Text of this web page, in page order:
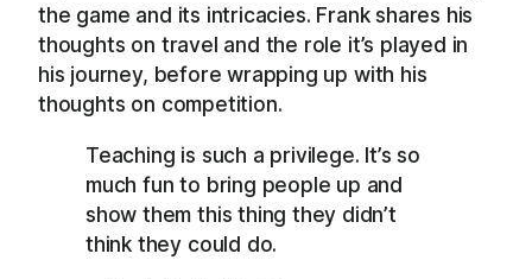
the game and its intricacies. Frank shares his
thoughts on travel and the role it’s played in
his journey, before wrapping up with his
thoughts on competition.
Teaching is such a privilege. It’s so
much fun to bring people up and
show them this thing they didn’t
think they could do.